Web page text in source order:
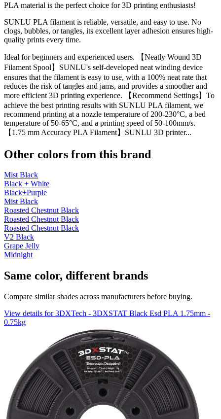
PLA material is the perfect choice for 3D printing enthusiasts!
SUNLU PLA filament is reliable, versatile, and easy to use. No
clogs, bubbles, or tangles, its excellent layer adhesion ensures high-
quality prints every time.
Ideal for beginners and experienced users. 【Neatly Wound 3D
Filament Spool】SUNLU's self-developed neat winding device
ensures that the filament is easy to use, with a 100% neat rate that
reduces the risk of tangles and jams, and provides a smoother and
more efficient 3D printing experience. 【Recommend Settings】To
achieve the best printing results with SUNLU PLA filament, we
recommend printing at a nozzle temperature of 200-230°C, a bed
temperature of 50-65°C, and a printing speed of 50-100mm/s.
【1.75 mm Accuracy PLA Filament】SUNLU 3D printer...
Other colors from this brand
Mist Black
Black + White
Black+Purple
Mist Black
Roasted Chestnut Black
Roasted Chestnut Black
Roasted Chestnut Black
V2 Black
Grape Jelly
Midnight
Same color, different brands
Compare similar shades across manufacturers before buying.
View details for 3DXTech - 3DXSTAT Black Esd PLA 1.75mm -
0.75kg